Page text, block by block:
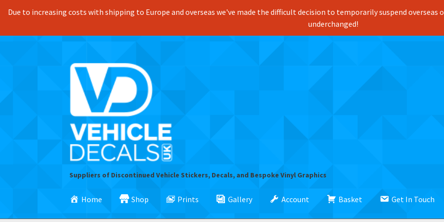
Due to increasing costs with shipping to Europe and overseas we've made the difficult decision to temporarily suspend overseas
underchanged!
Skip
to
navigation
Skip
to
content
Suppliers of Discontinued Vehicle Stickers, Decals, and Bespoke Vinyl Graphics
Home Shop Prints Gallery Account Basket Get In Touch